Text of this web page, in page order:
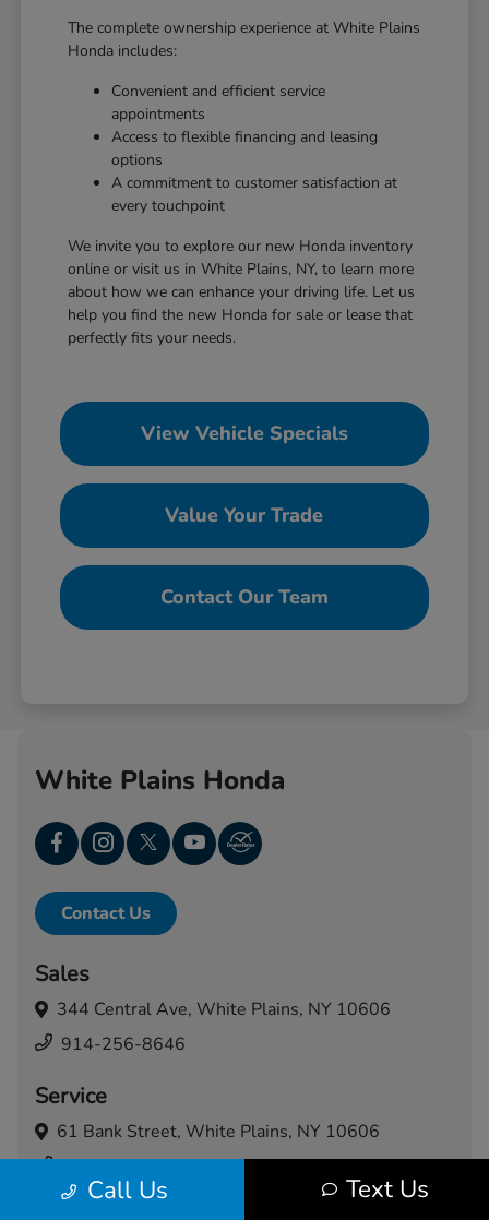
The complete ownership experience at White Plains
Honda includes:
Convenient and efficient service
appointments
Access to flexible financing and leasing
options
A commitment to customer satisfaction at
every touchpoint
We invite you to explore our new Honda inventory
online or visit us in White Plains, NY, to learn more
about how we can enhance your driving life. Let us
help you find the new Honda for sale or lease that
perfectly fits your needs.
View Vehicle Specials
Value Your Trade
Contact Our Team
Call Us Text Us
White Plains Honda
Contact Us
Sales
344 Central Ave, White Plains, NY 10606
914-256-8646
Service
61 Bank Street, White Plains, NY 10606
914-460-5024